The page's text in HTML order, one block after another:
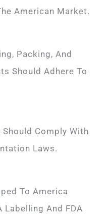
American Market.
Packing, And
Should Adhere To
Comply With
Laws.
To America
Labelling And FDA